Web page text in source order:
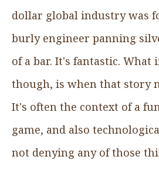
dollar global industry was
burly engineer panning
of a bar. It's fantastic. What
though, is when that story
It's often the context of a
game, and also
not denying any of those